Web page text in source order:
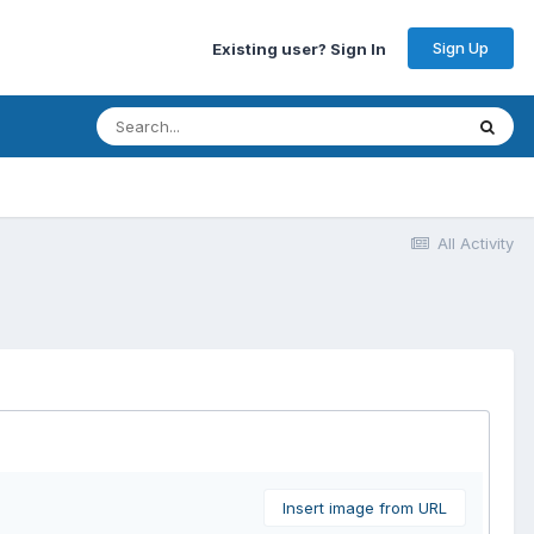
Existing user? Sign In Sign Up
All Activity
Insert image from URL